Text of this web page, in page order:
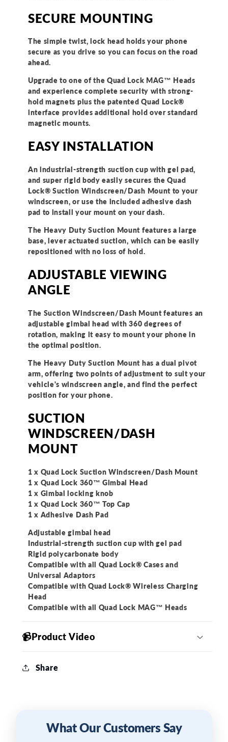
SECURE MOUNTING
The simple twist, lock head holds your phone
secure as you drive so you can focus on the road
ahead.
Upgrade to one of the Quad Lock MAG™ Heads
and experience complete security with strong-
hold magnets plus the patented Quad Lock®
interface provides additional hold over standard
magnetic mounts.
EASY INSTALLATION
An industrial-strength suction cup with gel pad,
and super rigid body easily secures the Quad
Lock® Suction Windscreen/Dash Mount to your
windscreen, or use the included adhesive dash
pad to install your mount on your dash.
The Heavy Duty Suction Mount features a large
base, lever actuated suction, which can be easily
repositioned with no loss of hold.
ADJUSTABLE VIEWING
ANGLE
The Suction Windscreen/Dash Mount features an
adjustable gimbal head with 360 degrees of
rotation, making it easy to mount your phone in
the optimal position.
The Heavy Duty Suction Mount has a dual pivot
arm, offering two points of adjustment to suit your
vehicle's windscreen angle, and find the perfect
position for your phone.
SUCTION
WINDSCREEN/DASH
MOUNT
1 x Quad Lock Suction Windscreen/Dash Mount
1 x Quad Lock 360™ Gimbal Head
1 x Gimbal locking knob
1 x Quad Lock 360™ Top Cap
1 x Adhesive Dash Pad
Adjustable gimbal head
Industrial-strength suction cup with gel pad
Rigid polycarbonate body
Compatible with all Quad Lock® Cases and
Universal Adaptors
Compatible with Quad Lock® Wireless Charging
Head
Compatible with all Quad Lock MAG™ Heads
📹Product Video
Share
What Our Customers Say